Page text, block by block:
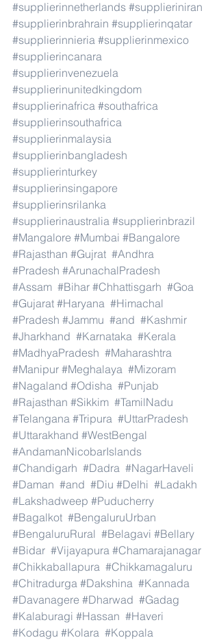
#supplierinnetherlands #supplieriniran
#supplierinbrahrain #supplierinqatar
#supplierinnieria #supplierinmexico
#supplierincanara
#supplierinvenezuela
#supplierinunitedkingdom
#supplierinafrica #southafrica
#supplierinsouthafrica
#supplierinmalaysia
#supplierinbangladesh
#supplierinturkey
#supplierinsingapore
#supplierinsrilanka
#supplierinaustralia #supplierinbrazil
#Mangalore #Mumbai #Bangalore
#Rajasthan #Gujrat #Andhra
#Pradesh #ArunachalPradesh
#Assam #Bihar #Chhattisgarh #Goa
#Gujarat #Haryana #Himachal
#Pradesh #Jammu #and #Kashmir
#Jharkhand #Karnataka #Kerala
#MadhyaPradesh #Maharashtra
#Manipur #Meghalaya #Mizoram
#Nagaland #Odisha #Punjab
#Rajasthan #Sikkim #TamilNadu
#Telangana #Tripura #UttarPradesh
#Uttarakhand #WestBengal
#AndamanNicobarIslands
#Chandigarh #Dadra #NagarHaveli
#Daman #and #Diu #Delhi #Ladakh
#Lakshadweep #Puducherry
#Bagalkot #BengaluruUrban
#BengaluruRural #Belagavi #Bellary
#Bidar #Vijayapura #Chamarajanagar
#Chikkaballapura #Chikkamagaluru
#Chitradurga #Dakshina #Kannada
#Davanagere #Dharwad #Gadag
#Kalaburagi #Hassan #Haveri
#Kodagu #Kolara #Koppala